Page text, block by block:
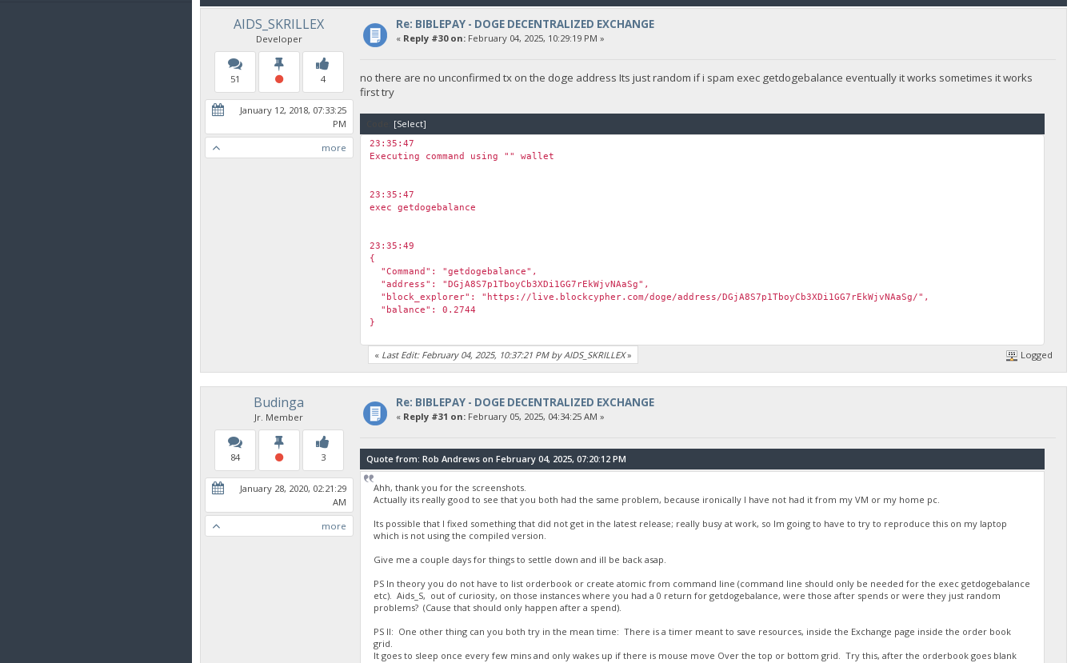
AIDS_SKRILLEX
Developer
51 4
January 12, 2018, 07:33:25
PM
more
Re: BIBLEPAY - DOGE DECENTRALIZED EXCHANGE
« Reply #30 on:February 04, 2025, 10:29:19 PM »
no there are no unconfirmed tx on the doge address Its just random if i spam exec getdogebalance eventually it works sometimes it works
first try
[Select]
23:35:47
Executing command using "" wallet
23:35:47
exec getdogebalance
23:35:49
{
"Command": "getdogebalance",
"address": "DGjA8S7p1TboyCb3XDi1GG7rEkWjvNAaSg",
"block_explorer": "https://live.blockcypher.com/doge/address/DGjA8S7p1TboyCb3XDi1GG7rEkWjvNAaSg/",
"balance": 0.2744
}
23:35:50
exec getdogebalance
23:35:50
{
"address": "DGjA8S7p1TboyCb3XDi1GG7rEkWjvNAaSg",
"block_explorer": "https://live.blockcypher.com/doge/address/DGjA8S7p1TboyCb3XDi1GG7rEkWjvNAaSg/",
"balance": 0
}
23:35:51
exec getdogebalance
23:35:51
"Command": "getdogebalance",
"address": "DGjA8S7p1TboyCb3XDi1GG7rEkWjvNAaSg",
"block_explorer": "https://live.blockcypher.com/doge/address/DGjA8S7p1TboyCb3XDi1GG7rEkWjvNAaSg/",
"balance": 0
}
« Last Edit: February 04, 2025, 10:37:21 PM by AIDS_SKRILLEX» Logged
Budinga
Jr. Member
84 3
January 28, 2020, 02:21:29
AM
more
Re: BIBLEPAY - DOGE DECENTRALIZED EXCHANGE
« Reply #31 on:February 05, 2025, 04:34:25 AM »
Quote from: Rob Andrews on February 04, 2025, 07:20:12 PM
Ahh, thank you for the screenshots.
Actually its really good to see that you both had the same problem, because ironically I have not had it from my VM or my home pc.
Its possible that I fixed something that did not get in the latest release; really busy at work, so Im going to have to try to reproduce this on my laptop
which is not using the compiled version.
Give me a couple days for things to settle down and ill be back asap.
PS In theory you do not have to list orderbook or create atomic from command line (command line should only be needed for the exec getdogebalance
etc). Aids_S, out of curiosity, on those instances where you had a 0 return for getdogebalance, were those after spends or were they just random
problems? (Cause that should only happen after a spend).
PS II: One other thing can you both try in the mean time: There is a timer meant to save resources, inside the Exchange page inside the order book
grid.
It goes to sleep once every few mins and only wakes up if there is mouse move Over the top or bottom grid. Try this, after the orderbook goes blank